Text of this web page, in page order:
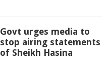
Govt urges media to
stop airing statements
of Sheikh Hasina